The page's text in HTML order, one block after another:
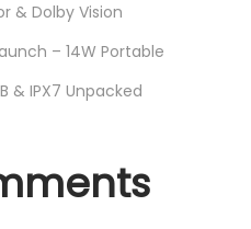
& Dolby Vision
– 14W Portable
& IPX7 Unpacked